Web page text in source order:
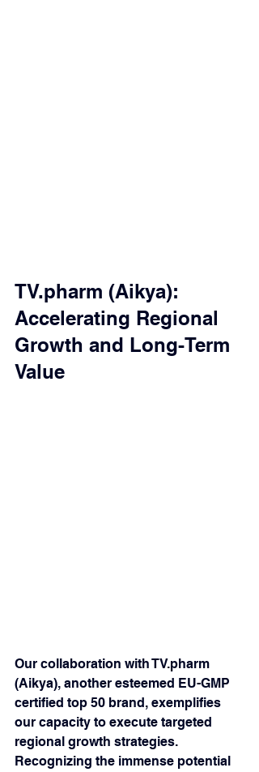
TV.pharm (Aikya):
Accelerating Regional
Growth and Long-Term
Value
Our collaboration with TV.pharm
(Aikya), another esteemed EU-GMP
certified top 50 brand, exemplifies
our capacity to execute targeted
regional growth strategies.
Recognizing the immense potential